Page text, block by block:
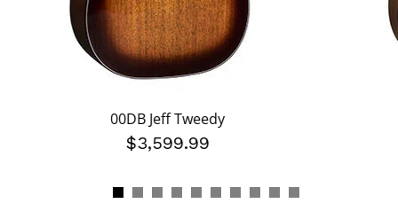
00DB Jeff Tweedy
$3,599.99